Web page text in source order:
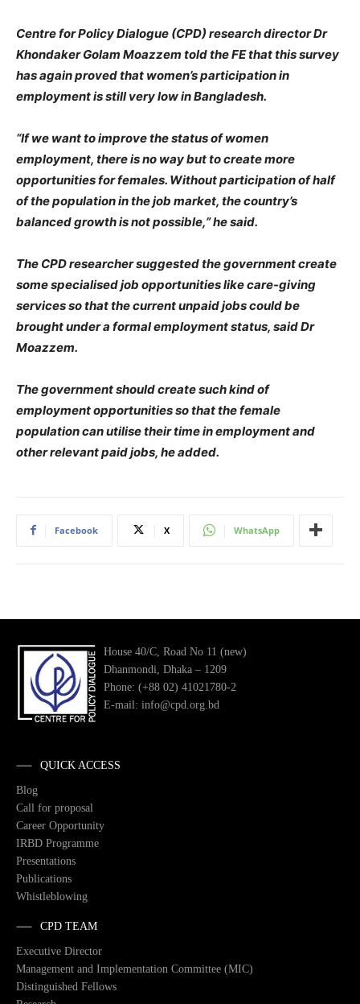
Centre for Policy Dialogue (CPD) research director Dr
Khondaker Golam Moazzem told the FE that this survey
has again proved that women’s participation in
employment is still very low in Bangladesh.
“If we want to improve the status of women
employment, there is no way but to create more
opportunities for females. Without participation of half
of the population in the job market, the country’s
balanced growth is not possible,” he said.
The CPD researcher suggested the government create
some specialised job opportunities like care-giving
services so that the current unpaid jobs could be
brought under a formal employment status, said Dr
Moazzem.
The government should create such kind of
employment opportunities so that the female
population can utilise their time in employment and
other relevant paid jobs, he added.
Facebook X WhatsApp
House 40/C, Road No 11 (new)
Dhanmondi, Dhaka – 1209
Phone: (+88 02) 41021780-2
E-mail: info@cpd.org.bd
QUICK ACCESS
Blog
Call for proposal
Career Opportunity
IRBD Programme
Presentations
Publications
Whistleblowing
CPD TEAM
Executive Director
Management and Implementation Committee (MIC)
Distinguished Fellows